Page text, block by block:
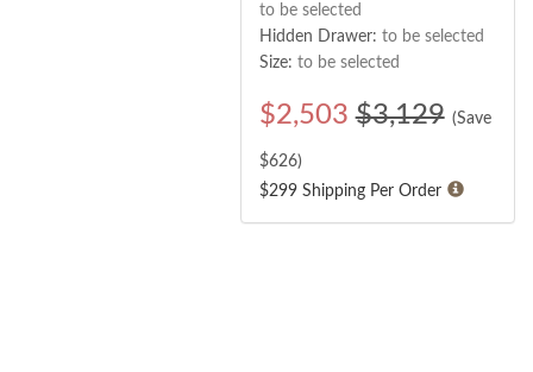
to be selected
Hidden Drawer: to be selected
Size: to be selected
$2,503 $3,129 (Save
$626)
$299 Shipping Per Order